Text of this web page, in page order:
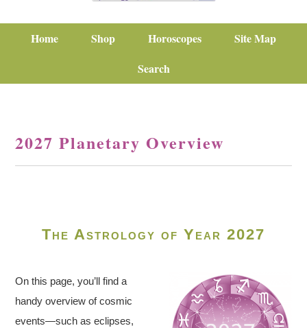
Home Shop Horoscopes
Site Map
Search
2027 Planetary Overview
The Astrology of Year 2027
On this page, you’ll find a
handy overview of cosmic
events—such as eclipses,